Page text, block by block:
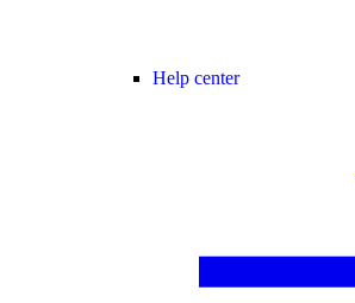
Help center